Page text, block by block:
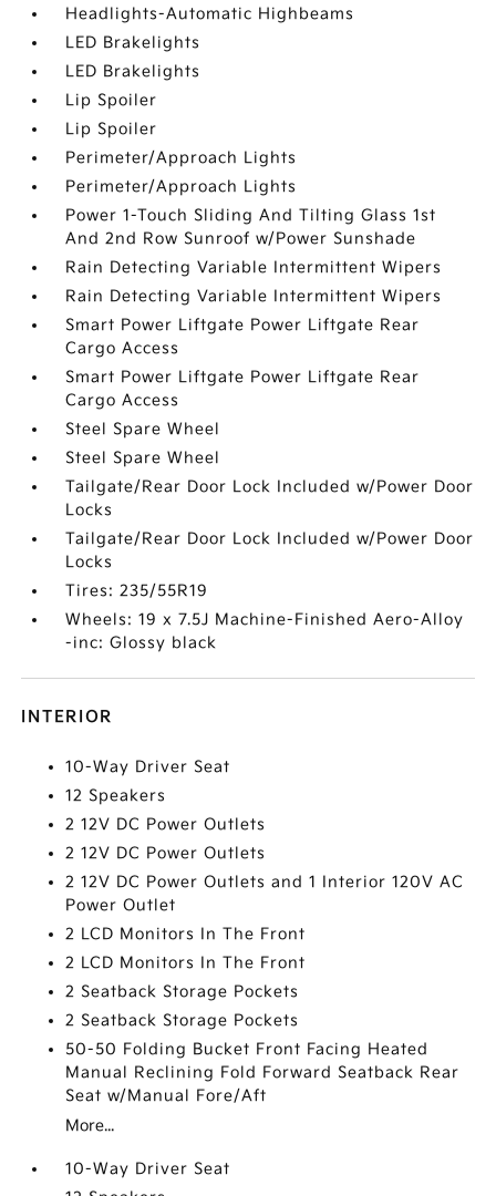
Headlights-Automatic Highbeams
LED Brakelights
LED Brakelights
Lip Spoiler
Lip Spoiler
Perimeter/Approach Lights
Perimeter/Approach Lights
Power 1-Touch Sliding And Tilting Glass 1st
And 2nd Row Sunroof w/Power Sunshade
Rain Detecting Variable Intermittent Wipers
Rain Detecting Variable Intermittent Wipers
Smart Power Liftgate Power Liftgate Rear
Cargo Access
Smart Power Liftgate Power Liftgate Rear
Cargo Access
Steel Spare Wheel
Steel Spare Wheel
Tailgate/Rear Door Lock Included w/Power Door
Locks
Tailgate/Rear Door Lock Included w/Power Door
Locks
Tires: 235/55R19
Wheels: 19 x 7.5J Machine-Finished Aero-Alloy
-inc: Glossy black
INTERIOR
10-Way Driver Seat
12 Speakers
2 12V DC Power Outlets
2 12V DC Power Outlets
2 12V DC Power Outlets and 1 Interior 120V AC
Power Outlet
2 LCD Monitors In The Front
2 LCD Monitors In The Front
2 Seatback Storage Pockets
2 Seatback Storage Pockets
50-50 Folding Bucket Front Facing Heated
Manual Reclining Fold Forward Seatback Rear
Seat w/Manual Fore/Aft
More...
10-Way Driver Seat